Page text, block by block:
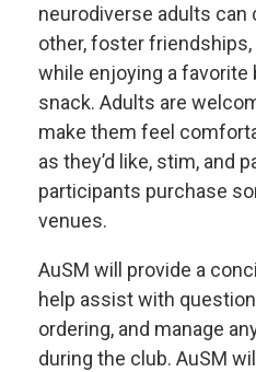
neurodiverse adults can
other, foster
while enjoying a favorite
snack. Adults are
make them feel
as they’d like, stim, and
participants purchase
venues.
AuSM will provide a
help assist with
ordering, and manage
during the club. AuSM